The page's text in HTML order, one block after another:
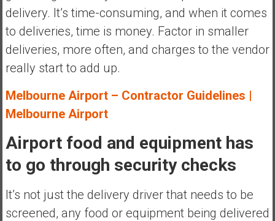
delivery. It’s time-consuming, and when it comes
to deliveries, time is money. Factor in smaller
deliveries, more often, and charges to the vendor
really start to add up.
Melbourne Airport – Contractor Guidelines |
Melbourne Airport
Airport food and equipment has
to go through security checks
It’s not just the delivery driver that needs to be
screened, any food or equipment being delivered